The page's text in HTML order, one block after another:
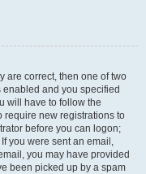
are correct, then one of two
enabled and you specified
will have to follow the
require new registrations to
before you can logon;
you were sent an email,
you may have provided
been picked up by a spam